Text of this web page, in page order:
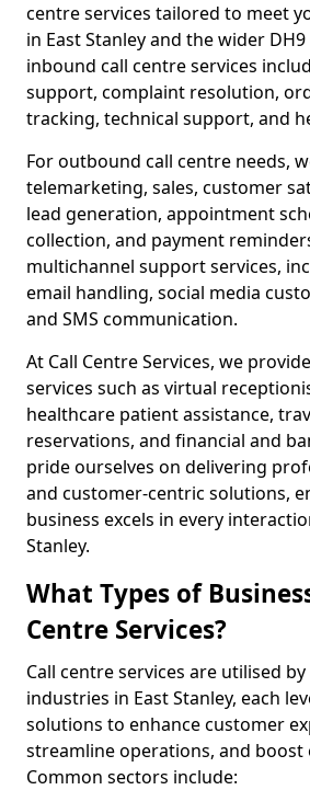
centre services tailored to meet
in East Stanley and the wider
inbound call centre services
support, complaint resolution,
tracking, technical support, and
For outbound call centre needs,
telemarketing, sales, customer
lead generation, appointment
collection, and payment
multichannel support services,
email handling, social media
and SMS communication.
At Call Centre Services, we
services such as virtual
healthcare patient assistance,
reservations, and financial and
pride ourselves on delivering
and customer-centric solutions,
business excels in every
Stanley.
What Types of
Centre Services?
Call centre services are utilised
industries in East Stanley, each
solutions to enhance customer
streamline operations, and boost
Common sectors include: